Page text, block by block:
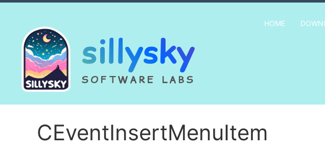
sillysky
SOFTWARE LABS
HOME
CEventInsertMenuItem